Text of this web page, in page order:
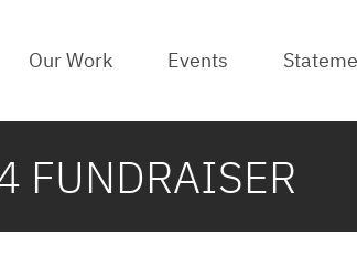
Our Work Events
FUNDRAISER